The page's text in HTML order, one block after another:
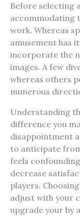
Before selecting
accommodating
work. Whereas
amusement has
incorporate the
images. A few
whereas others
numerous
Understanding
difference you
disappointment
to anticipate
feels
decrease
players.
adjust with your
upgrade your by